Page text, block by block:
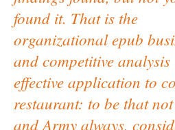
found it. That is the
organizational epub
and competitive analysis
effective application to
restaurant: to be that
and Army always,